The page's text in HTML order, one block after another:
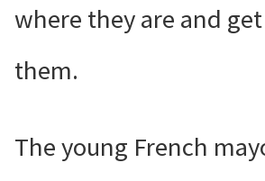
where they are and
them.
The young French